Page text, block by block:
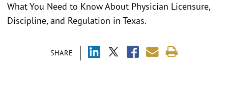
SHARE
What You Need to Know About Physician Licensure,
Discipline, and Regulation in Texas.